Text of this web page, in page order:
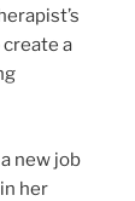
a
new job
her